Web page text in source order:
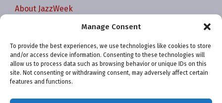
Manage Consent
To provide the best experiences, we use technologies like cookies to store
and/or access device information. Consenting to these technologies will
allow us to process data such as browsing behavior or unique IDs on this
site. Not consenting or withdrawing consent, may adversely affect certain
features and functions.
About JazzWeek
Privacy policy
Your Account
Terms and conditions